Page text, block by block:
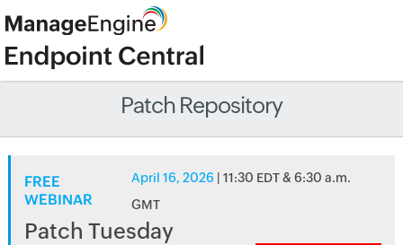
Patch Repository
FREE
WEBINAR
April 16, 2026 | 11:30 EDT & 6:30 a.m.
GMT
Patch Tuesday